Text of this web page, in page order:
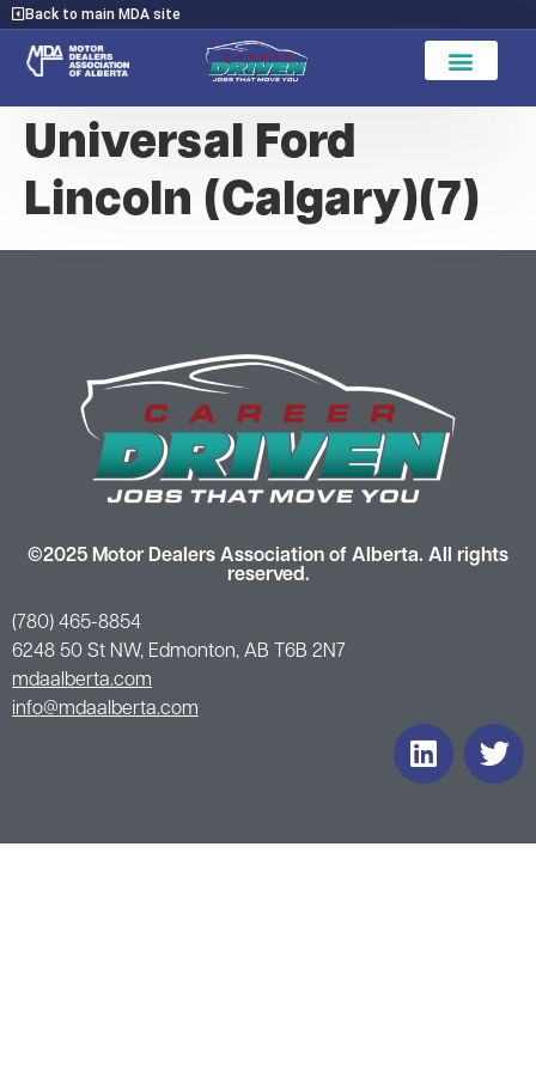
Back to main MDA site
Universal Ford
Lincoln (Calgary)(7)
©2025 Motor Dealers Association of Alberta. All rights
reserved.
(780) 465-8854
6248 50 St NW, Edmonton, AB T6B 2N7
mdaalberta.com
info@mdaalberta.com